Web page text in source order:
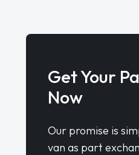
Get Your
Now
Our promise is
van as part